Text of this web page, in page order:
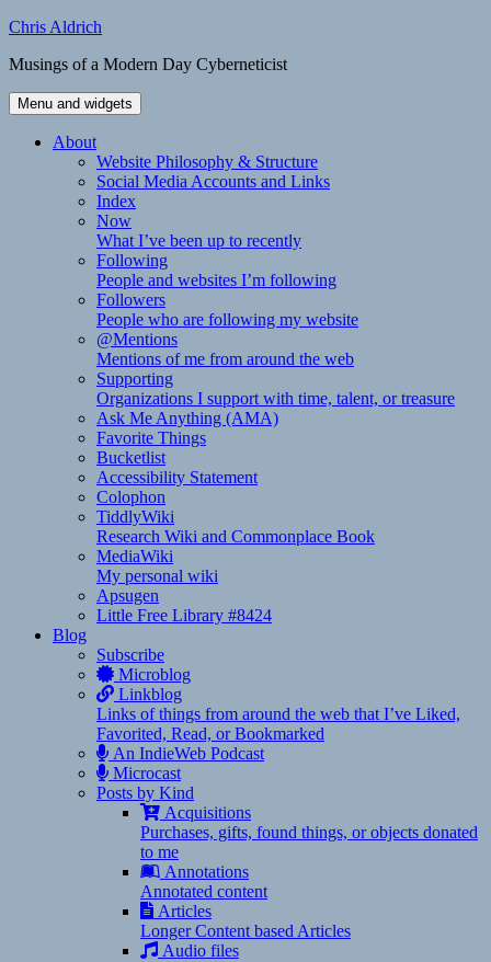
Skip
content
Chris Aldrich
Musings of a Modern Day Cyberneticist
Menu and widgets
About
Website Philosophy & Structure
Social Media Accounts and Links
Index
Now
What I’ve been up to recently
Following
People and websites I’m following
Followers
People who are following my website
@Mentions
Mentions of me from around the web
Supporting
Organizations I support with time, talent, or treasure
Ask Me Anything (AMA)
Favorite Things
Bucketlist
Accessibility Statement
Colophon
TiddlyWiki
Research Wiki and Commonplace Book
MediaWiki
My personal wiki
Apsugen
Little Free Library #8424
Blog
Subscribe
Microblog
Linkblog
Links of things from around the web that I’ve Liked,
Favorited, Read, or Bookmarked
An IndieWeb Podcast
Microcast
Posts by Kind
Acquisitions
Purchases, gifts, found things, or objects donated
to me
Annotations
Annotated content
Articles
Longer Content based Articles
Audio files